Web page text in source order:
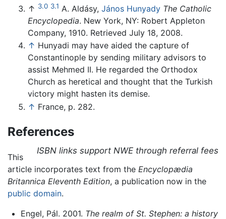
↑ 3.0 3.1 A. Aldásy, János Hunyady The Catholic
Encyclopedia. New York, NY: Robert Appleton
Company, 1910. Retrieved July 18, 2008.
↑ Hunyadi may have aided the capture of
Constantinople by sending military advisors to
assist Mehmed II. He regarded the Orthodox
Church as heretical and thought that the Turkish
victory might hasten its demise.
↑ France, p. 282.
References
ISBN links support NWE through referral fees
This
article incorporates text from the Encyclopædia
Britannica Eleventh Edition, a publication now in the
public domain.
Engel, Pál. 2001. The realm of St. Stephen: a history